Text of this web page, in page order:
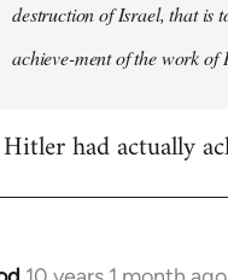
destruction of Israel, that is
achieve-ment of the work of
had actually